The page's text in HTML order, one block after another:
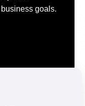
goals.